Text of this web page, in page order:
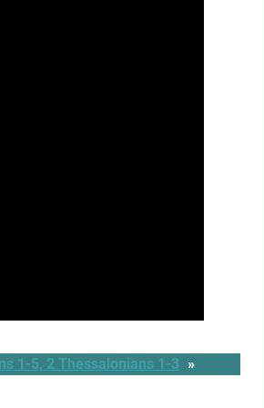
1-5, 2 Thessalonians 1-3 »